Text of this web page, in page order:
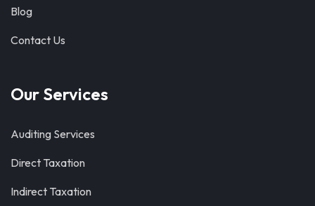
Blog
Contact Us
Our Services
Auditing Services
Direct Taxation
Indirect Taxation